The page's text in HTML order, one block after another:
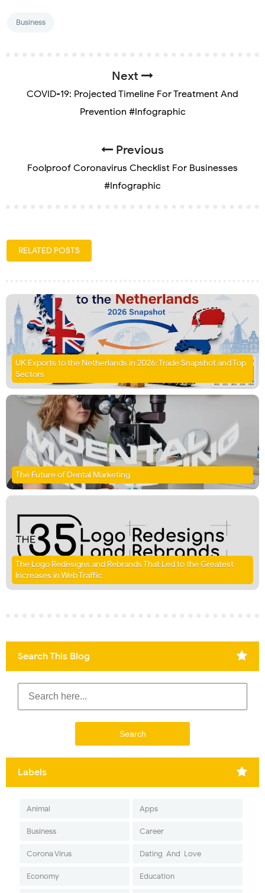
Business
Next
COVID-19: Projected Timeline For Treatment And
Prevention #Infographic
Previous
Foolproof Coronavirus Checklist For Businesses
#Infographic
RELATED POSTS
UK Exports to the Netherlands in 2026: Trade Snapshot and Top
Sectors
The Future of Dental Marketing
The Logo Redesigns and Rebrands That Led to the Greatest
Increases in Web Traffic
Search This Blog
Labels
Animal Apps
Business Career
Corona Virus Dating-And-Love
Economy Education